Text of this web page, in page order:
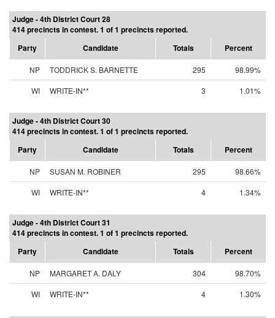
Judge - 4th District Court 28
414 precincts in contest. 1 of 1 precincts reported.
Party
Candidate Totals Percent
NP TODDRICK S. BARNETTE 295
98.99%
WI
WRITE-IN** 3 1.01%
Judge - 4th District Court 30
414 precincts in contest. 1 of 1 precincts reported.
Party
Candidate Totals Percent
NP SUSAN M. ROBINER 295
98.66%
WI
WRITE-IN** 4 1.34%
Judge - 4th District Court 31
414 precincts in contest. 1 of 1 precincts reported.
Party
Candidate Totals Percent
NP MARGARET A. DALY 304
98.70%
WI
WRITE-IN** 4 1.30%